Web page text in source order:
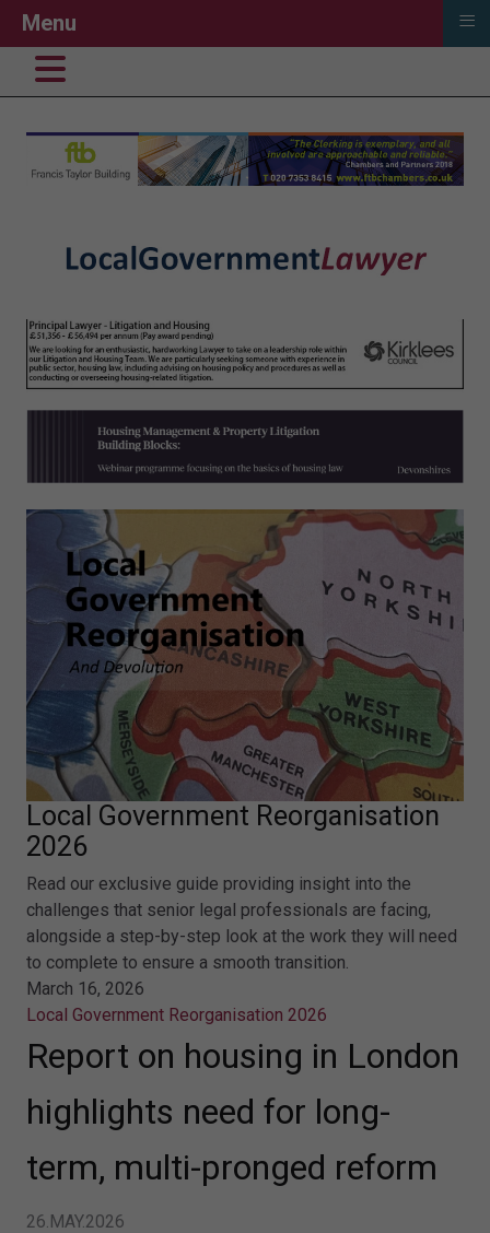
Local Government Reorganisation
2026
Read our exclusive guide providing insight into the
challenges that senior legal professionals are facing,
alongside a step-by-step look at the work they will need
to complete to ensure a smooth transition.
March 16, 2026
Local Government Reorganisation 2026
Report on housing in London
highlights need for long-
term, multi-pronged reform
26.MAY.2026
Menu ≡